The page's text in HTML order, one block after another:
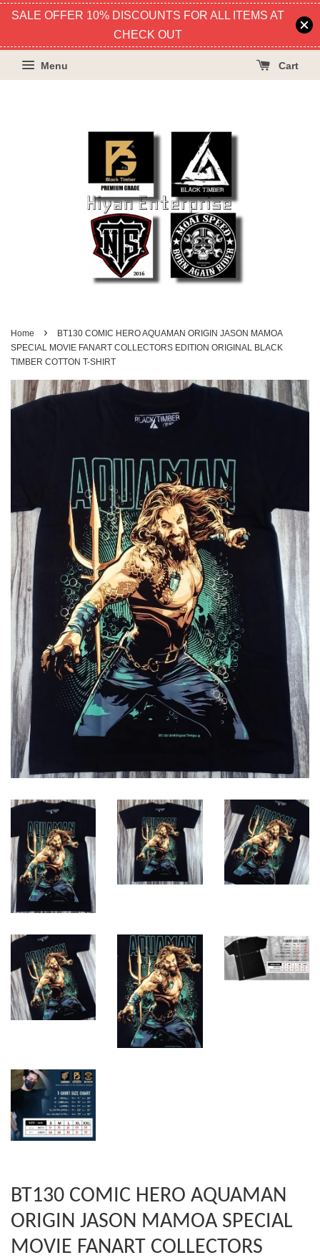
SALE OFFER 10% DISCOUNTS FOR ALL ITEMS AT
CHECK OUT
Menu Cart
Home ›
BT130 COMIC HERO AQUAMAN ORIGIN JASON MAMOA
SPECIAL MOVIE FANART COLLECTORS EDITION ORIGINAL BLACK
TIMBER COTTON T-SHIRT
BT130 COMIC HERO AQUAMAN
ORIGIN JASON MAMOA SPECIAL
MOVIE FANART COLLECTORS